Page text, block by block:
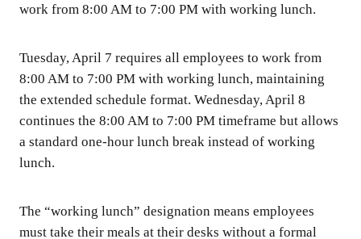
work from 8:00 AM to 7:00 PM with working lunch.
Tuesday, April 7 requires all employees to work from
8:00 AM to 7:00 PM with working lunch, maintaining
the extended schedule format. Wednesday, April 8
continues the 8:00 AM to 7:00 PM timeframe but allows
a standard one-hour lunch break instead of working
lunch.
The “working lunch” designation means employees
must take their meals at their desks without a formal